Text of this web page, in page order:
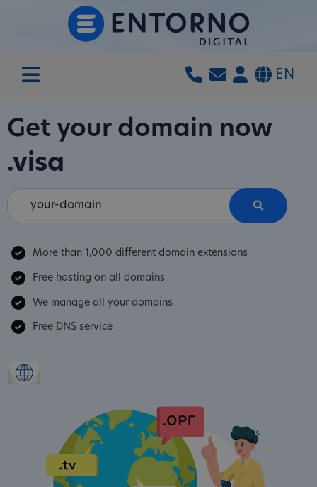
EN
Get your domain now
.visa
More than 1,000 different domain extensions
Free hosting on all domains
We manage all your domains
Free DNS service